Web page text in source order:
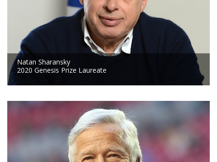
Natan Sharansky
2020 Genesis Prize Laureate